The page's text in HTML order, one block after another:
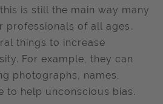
is still the main way many
professionals of all ages.
things to increase
For example, they can
photographs, names,
to help unconscious bias.